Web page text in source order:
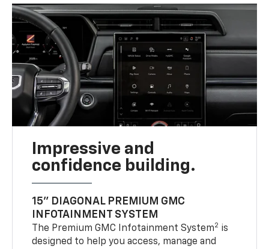
Impressive and
confidence building.
15" DIAGONAL PREMIUM GMC
INFOTAINMENT SYSTEM
The Premium GMC Infotainment System2 is
designed to help you access, manage and